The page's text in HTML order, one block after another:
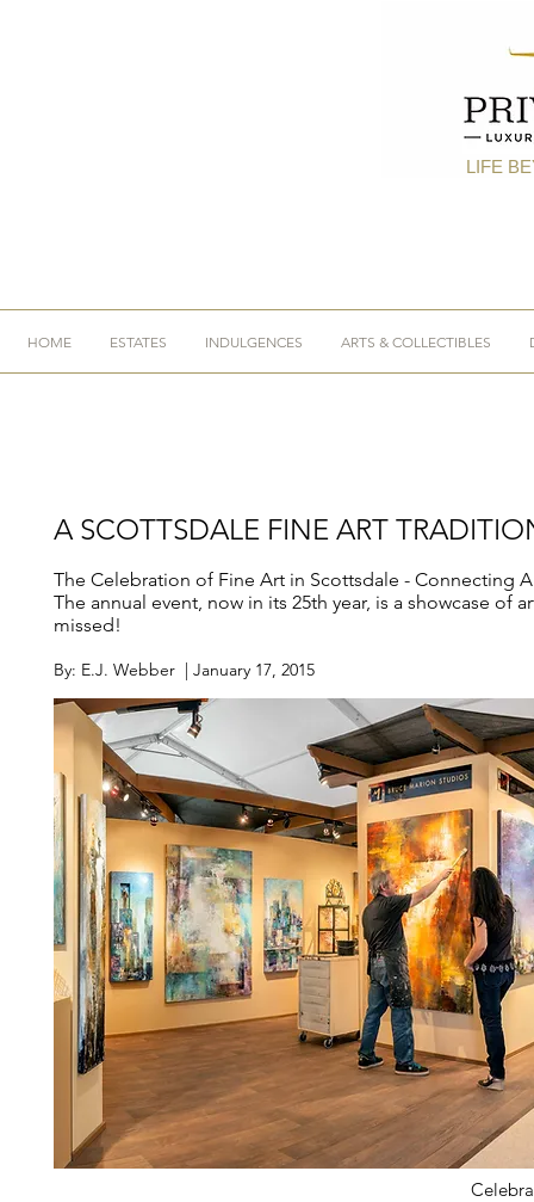
LIFE
HOME ESTATES INDULGENCES ARTS & COLLECTIBLES
A SCOTTSDALE FINE ART
The Celebration of Fine Art in Scottsdale - Connecting
The annual event, now in its 25th year, is a showcase of
missed!
By: E.J. Webber | January 17, 2015